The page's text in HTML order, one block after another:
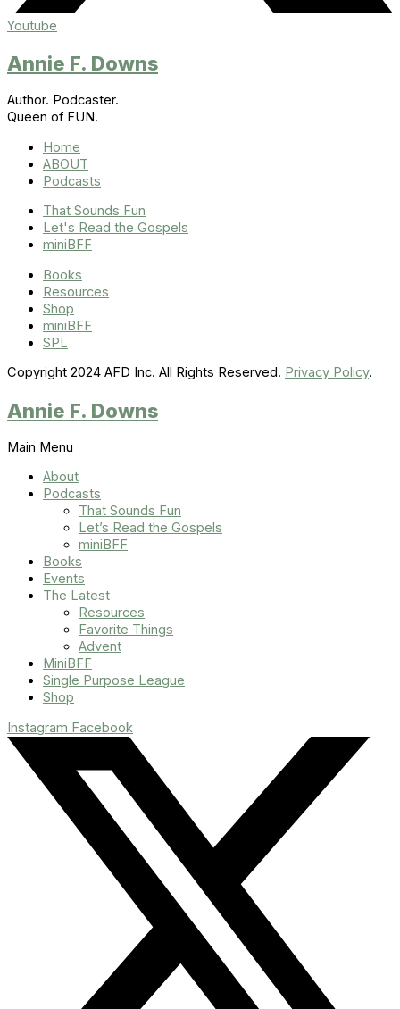
Youtube
Annie F. Downs
Author. Podcaster.
Queen of FUN.
Home
ABOUT
Podcasts
That Sounds Fun
Let's Read the Gospels
miniBFF
Books
Resources
Shop
miniBFF
SPL
Copyright 2024 AFD Inc. All Rights Reserved. Privacy Policy.
Annie F. Downs
Main Menu
About
Podcasts
That Sounds Fun
Let’s Read the Gospels
miniBFF
Books
Events
The Latest
Resources
Favorite Things
Advent
MiniBFF
Single Purpose League
Shop
Instagram Facebook